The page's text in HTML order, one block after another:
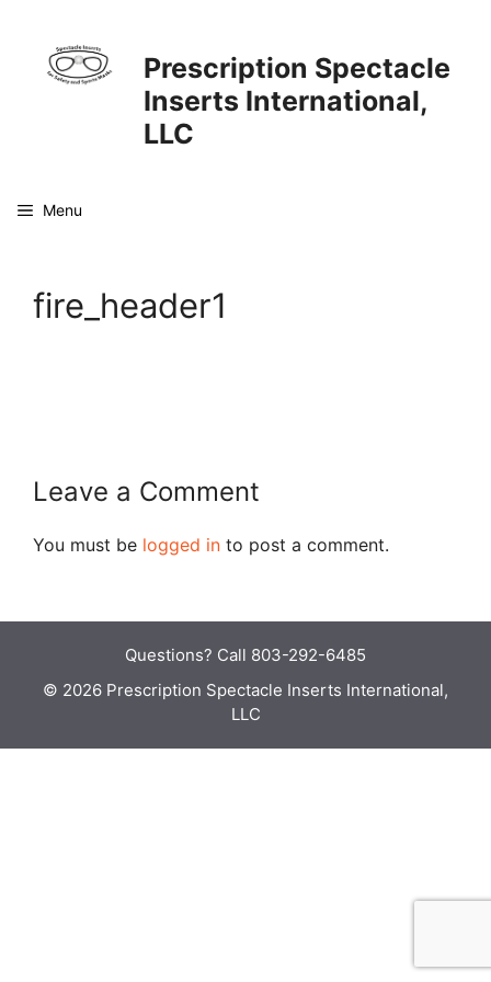
content
Prescription Spectacle
Inserts International,
LLC
Menu
fire_header1
Leave a Comment
You must be logged in to post a comment.
Questions? Call 803-292-6485
© 2026 Prescription Spectacle Inserts International,
LLC